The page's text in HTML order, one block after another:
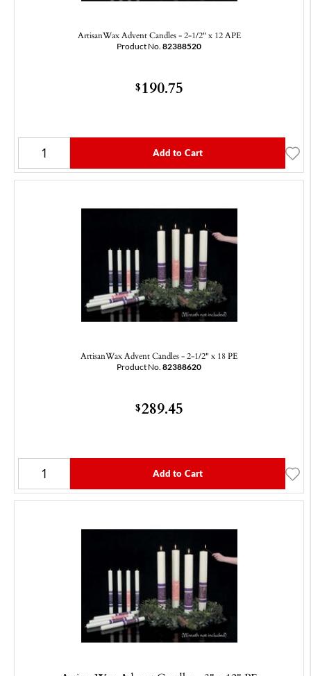
ArtisanWax Advent Candles - 2-1/2" x 12 APE
Product No. 82388520
$190.75
Add to Cart
ArtisanWax Advent Candles - 2-1/2" x 18 PE
Product No. 82388620
$289.45
Add to Cart